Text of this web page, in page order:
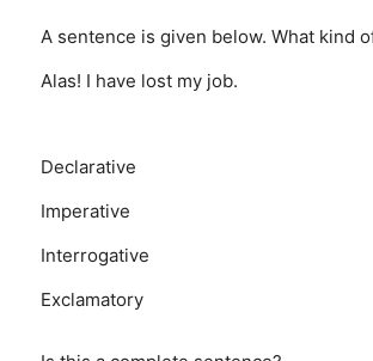
A sentence is given below. What kind
Alas! I have lost my job.
Declarative
Imperative
Interrogative
Exclamatory